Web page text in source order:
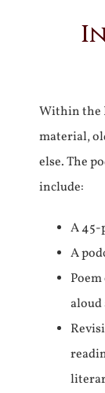
Within the
material,
else. The
include:
A 45-
A
aloud